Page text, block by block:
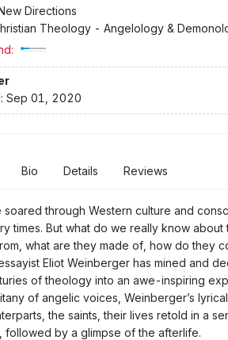
Directions
Theology - Angelology &
Sep 01, 2020
Bio Details Reviews
soared through Western culture and
times. But what do we really know
what are they made of, how do they
Eliot Weinberger has mined and
of theology into an awe-inspiring
of angelic voices, Weinberger’s lyrical
the saints, their lives retold in a
followed by a glimpse of the afterlife.